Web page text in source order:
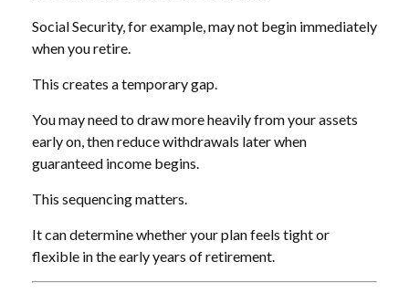
Social Security, for example, may not begin immediately
when you retire.
This creates a temporary gap.
You may need to draw more heavily from your assets
early on, then reduce withdrawals later when
guaranteed income begins.
This sequencing matters.
It can determine whether your plan feels tight or
flexible in the early years of retirement.